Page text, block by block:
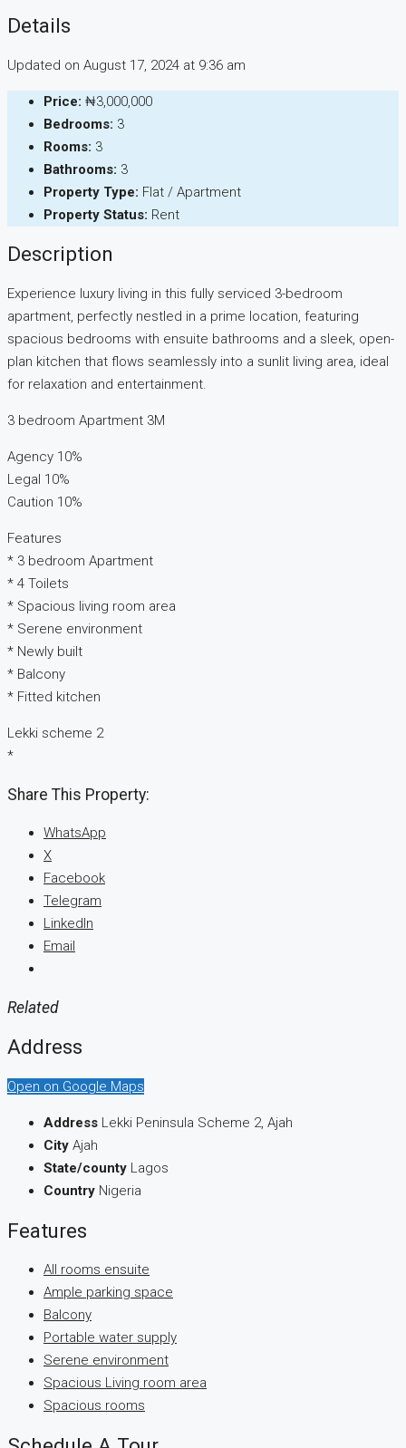
Details
Updated on August 17, 2024 at 9:36 am
Price: ₦3,000,000
Bedrooms: 3
Rooms: 3
Bathrooms: 3
Property Type: Flat / Apartment
Property Status: Rent
Description
Experience luxury living in this fully serviced 3-bedroom
apartment, perfectly nestled in a prime location, featuring
spacious bedrooms with ensuite bathrooms and a sleek, open-
plan kitchen that flows seamlessly into a sunlit living area, ideal
for relaxation and entertainment.
3 bedroom Apartment 3M
Agency 10%
Legal 10%
Caution 10%
Features
* 3 bedroom Apartment
* 4 Toilets
* Spacious living room area
* Serene environment
* Newly built
* Balcony
* Fitted kitchen
Lekki scheme 2
*
Share This Property:
WhatsApp
X
Facebook
Telegram
LinkedIn
Email
Related
Address
Open on Google Maps
Address Lekki Peninsula Scheme 2, Ajah
City Ajah
State/county Lagos
Country Nigeria
Features
All rooms ensuite
Ample parking space
Balcony
Portable water supply
Serene environment
Spacious Living room area
Spacious rooms